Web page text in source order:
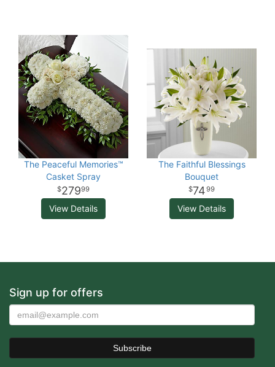
The Peaceful Memories™
Casket Spray
27999
View Details
The Faithful Blessings
Bouquet
7499
View Details
Sign up for offers